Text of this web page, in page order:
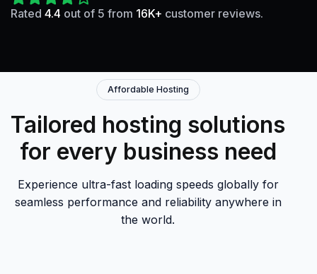
Rated 4.4 out of 5 from 16K+ customer reviews.
Affordable Hosting
Tailored hosting solutions
for every business need
Experience ultra-fast loading speeds globally for
seamless performance and reliability anywhere in
the world.